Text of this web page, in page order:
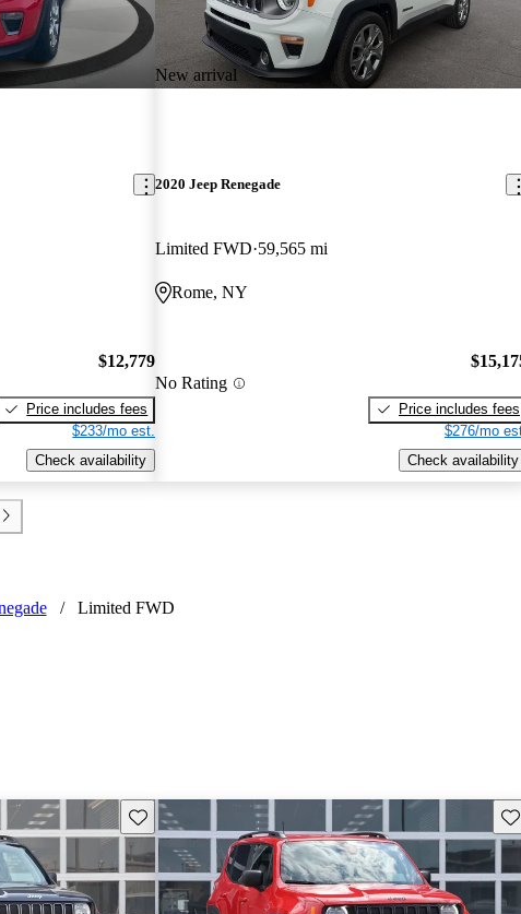
$12,779
Price includes fees
$233/mo est.
Check availability
New arrival
2020 Jeep Renegade
Limited FWD 59,565 mi
Rome, NY
No Rating
Price includes fees
$276/mo
Check availability
/ Limited FWD
Save this listing